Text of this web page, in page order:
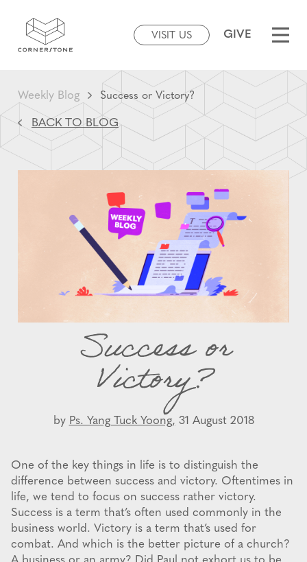
VISIT US GIVE
Weekly Blog Success or Victory?
BACK TO BLOG
Success or
Victory?
by Ps. Yang Tuck Yoong, 31 August 2018
One of the key things in life is to distinguish the
difference between success and victory. Oftentimes in
life, we tend to focus on success rather victory.
Success is a term that’s often used commonly in the
business world. Victory is a term that’s used for
combat. And which is the better picture of a church?